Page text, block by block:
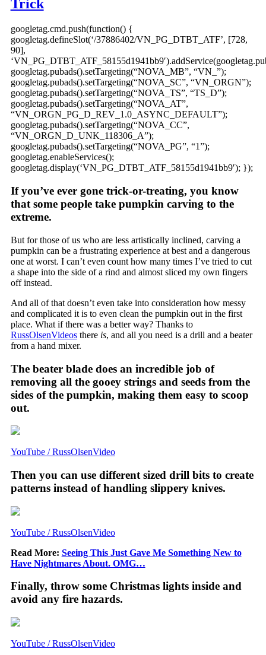
Trick
googletag.cmd.push(function() {
googletag.defineSlot(‘/37886402/VN_PG_DTBT_ATF’, [728,
90],
googletag.pubads().setTargeting(“NOVA_MB”, “VN_”);
googletag.pubads().setTargeting(“NOVA_SC”, “VN_ORGN”);
googletag.pubads().setTargeting(“NOVA_TS”, “TS_D”);
googletag.pubads().setTargeting(“NOVA_AT”,
“VN_ORGN_PG_D_REV_1.0_ASYNC_DEFAULT”);
googletag.pubads().setTargeting(“NOVA_CC”,
“VN_ORGN_D_UNK_118306_A”);
googletag.pubads().setTargeting(“NOVA_PG”, “1”);
googletag.enableServices();
googletag.display(‘VN_PG_DTBT_ATF_58155d1941bb9′); });
If you’ve ever gone trick-or-treating, you know
that some people take pumpkin carving to the
extreme.
But for those of us who are less artistically inclined, carving a
pumpkin can be a frustrating experience at best and a dangerous
one at worst. I can’t even count how many times I’ve tried to cut
a shape into the side of a rind and almost sliced my own fingers
off instead.
And all of that doesn’t even take into consideration how messy
and complicated it is to even clean the pumpkin out in the first
place. What if there was a better way? Thanks to
RussOlsenVideosthere is, and all you need is a drill and a beater
from a hand mixer.
The beater blade does an incredible job of
removing all the gooey strings and seeds from the
sides of the pumpkin, making them easy to scoop
out.
YouTube / RussOlsenVideo
Then you can use different sized drill bits to create
patterns instead of handling slippery knives.
YouTube / RussOlsenVideo
Read More: Seeing This Just Gave Me Something New to
Have Nightmares About. OMG…
Finally, throw some Christmas lights inside and
avoid any fire hazards.
YouTube / RussOlsenVideo